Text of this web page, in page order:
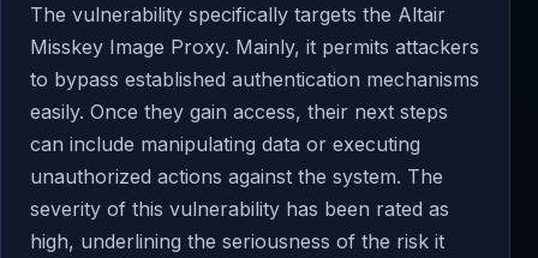
The vulnerability specifically targets the Altair
Misskey Image Proxy. Mainly, it permits attackers
to bypass established authentication mechanisms
easily. Once they gain access, their next steps
can include manipulating data or executing
unauthorized actions against the system. The
severity of this vulnerability has been rated as
high, underlining the seriousness of the risk it